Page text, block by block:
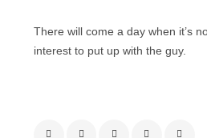
There will come a day when it’s
interest to put up with the guy.